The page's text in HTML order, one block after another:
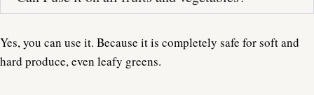
Yes, you can use it. Because it is completely safe for soft and
hard produce, even leafy greens.